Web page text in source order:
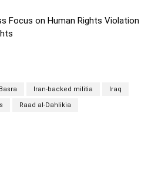
Focus on Human Rights Violation
Basra Iran-backed militia Iraq
Raad al-Dahlikia